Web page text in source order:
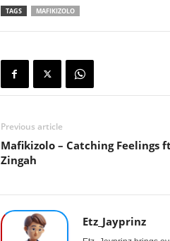
TAGS MAFIKIZOLO
Previous article
Mafikizolo – Catching Feelings
Zingah
Etz_Jayprinz